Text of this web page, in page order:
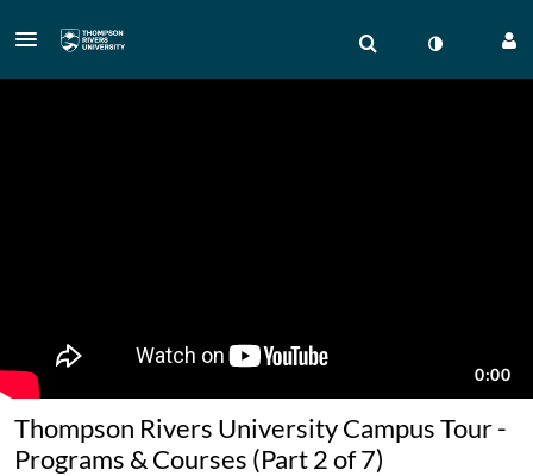
Thompson Rivers University Campus Tour -
Programs & Courses (Part 2 of 7)